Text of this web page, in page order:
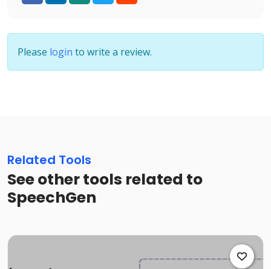
Please login to write a review.
Related Tools
See other tools related to
SpeechGen